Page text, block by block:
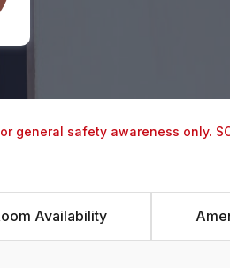
general safety awareness only.
Availability